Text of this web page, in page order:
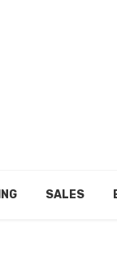
SALES